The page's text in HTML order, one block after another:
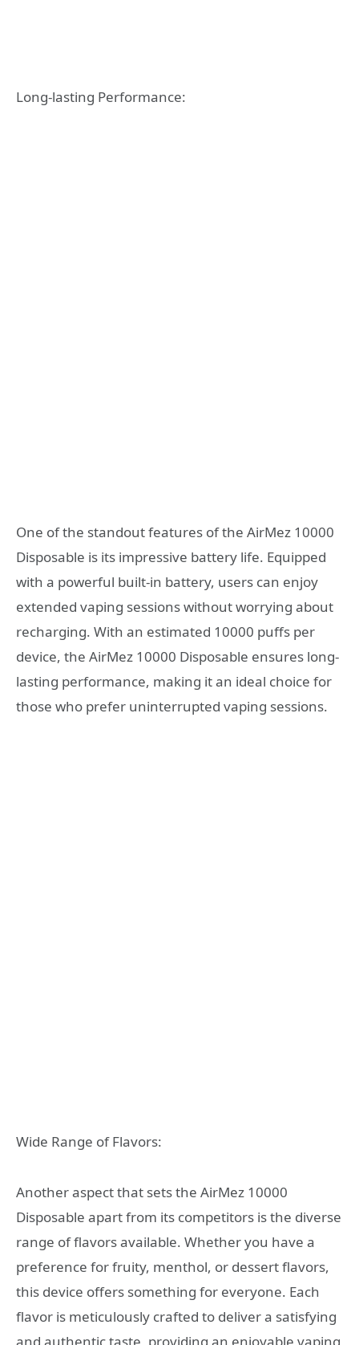
Long-lasting Performance:
One of the standout features of the AirMez 10000
Disposable is its impressive battery life. Equipped
with a powerful built-in battery, users can enjoy
extended vaping sessions without worrying about
recharging. With an estimated 10000 puffs per
device, the AirMez 10000 Disposable ensures long-
lasting performance, making it an ideal choice for
those who prefer uninterrupted vaping sessions.
Wide Range of Flavors:
Another aspect that sets the AirMez 10000
Disposable apart from its competitors is the diverse
range of flavors available. Whether you have a
preference for fruity, menthol, or dessert flavors,
this device offers something for everyone. Each
flavor is meticulously crafted to deliver a satisfying